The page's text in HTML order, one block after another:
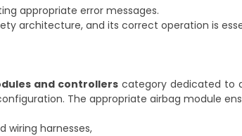
appropriate error messages.
architecture, and its correct operation is
and controllers category dedicated to
The appropriate airbag module
harnesses,